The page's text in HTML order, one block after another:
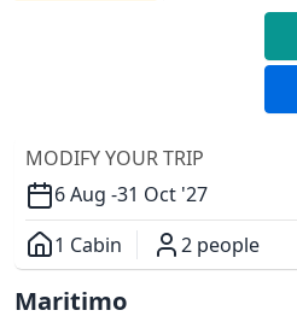
MODIFY YOUR TRIP
6 Aug -31 Oct '27
1 Cabin
2 people
Overview
Maritimo